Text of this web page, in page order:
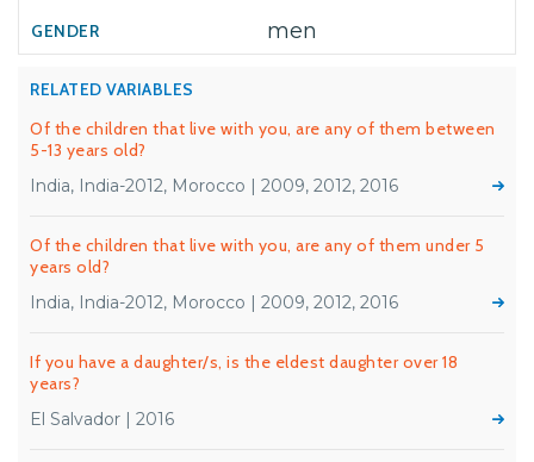
men
RELATED VARIABLES
Of the children that live with you, are any of them between
5-13 years old?
India, India-2012, Morocco | 2009, 2012, 2016
Of the children that live with you, are any of them under 5
years old?
India, India-2012, Morocco | 2009, 2012, 2016
If you have a daughter/s, is the eldest daughter over 18
years?
El Salvador | 2016